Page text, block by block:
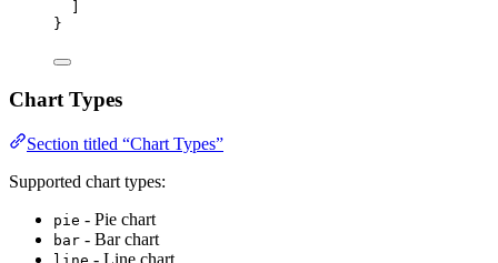
}
Chart Types
Section titled “Chart Types”
Supported chart types:
pie - Pie chart
bar - Bar chart